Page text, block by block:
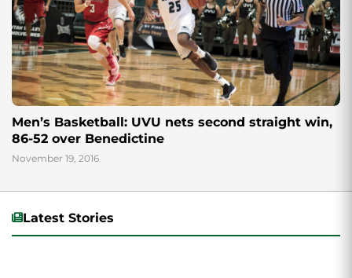
Men’s Basketball: UVU nets second straight win,
86-52 over Benedictine
November 19, 2016
Latest Stories